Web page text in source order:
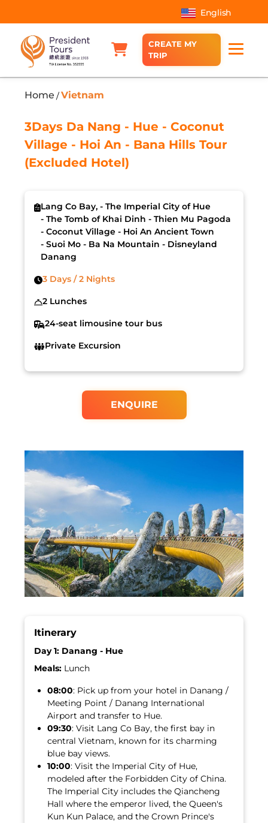
English
CREATE MY
TRIP
Home /Vietnam
3Days Da Nang - Hue - Coconut
Village - Hoi An - Bana Hills Tour
(Excluded Hotel)
Itinerary
Day 1: Danang - Hue
Meals: Lunch
08:00: Pick up from your hotel in Danang /
Meeting Point / Danang International
Airport and transfer to Hue.
09:30: Visit Lang Co Bay, the first bay in
central Vietnam, known for its charming
blue bay views.
10:00: Visit the Imperial City of Hue,
modeled after the Forbidden City of China.
The Imperial City includes the Qiancheng
Hall where the emperor lived, the Queen's
Kun Kun Palace, and the Crown Prince's
Lang Co Bay, - The Imperial City of Hue
- The Tomb of Khai Dinh - Thien Mu Pagoda
- Coconut Village - Hoi An Ancient Town
- Suoi Mo - Ba Na Mountain - Disneyland
Danang
3 Days / 2 Nights
2 Lunches
24-seat limousine tour bus
Private Excursion
ENQUIRE